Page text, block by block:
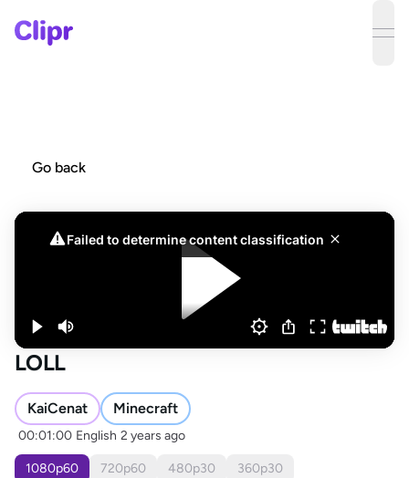
Go back
LOLL
KaiCenat Minecraft
00:01:00 English 2 years ago
1080p60 720p60 480p30 360p30